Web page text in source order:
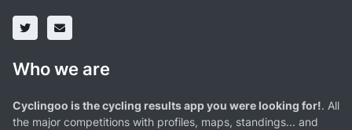
Who we are
Cyclingoo is the cycling results app you were looking for!. All
the major competitions with profiles, maps, standings... and